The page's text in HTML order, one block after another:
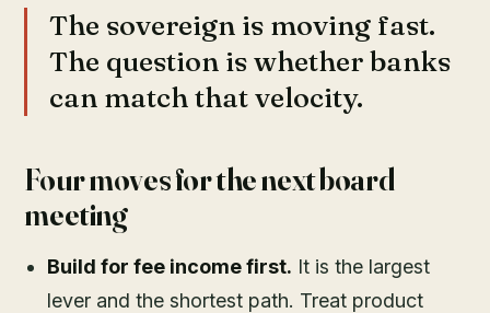
The sovereign is moving fast.
The question is whether banks
can match that velocity.
Four moves for the next board
meeting
Build for fee income first. It is the largest
lever and the shortest path. Treat product